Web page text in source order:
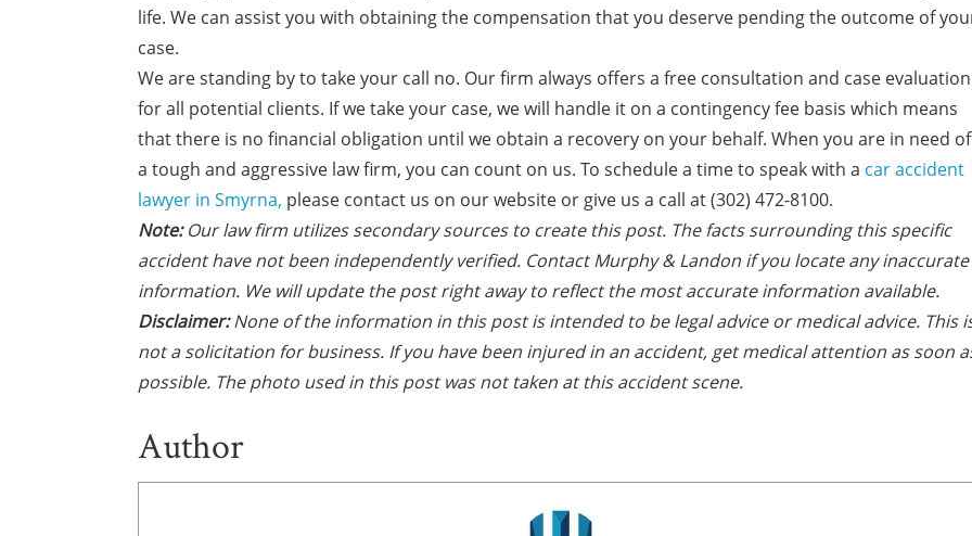
life. We can assist you with obtaining the compensation that you deserve pending the outcome of
case.
We are standing by to take your call no. Our firm always offers a free consultation and case evaluation
for all potential clients. If we take your case, we will handle it on a contingency fee basis which means
that there is no financial obligation until we obtain a recovery on your behalf. When you are in need of
a tough and aggressive law firm, you can count on us. To schedule a time to speak with a car accident
lawyer in Smyrna, please contact us on our website or give us a call at (302) 472-8100.
Note:Our law firm utilizes secondary sources to create this post. The facts surrounding this specific
accident have not been independently verified. Contact Murphy & Landon if you locate any inaccurate
information. We will update the post right away to reflect the most accurate information available.
Disclaimer:None of the information in this post is intended to be legal advice or medical advice. This
not a solicitation for business. If you have been injured in an accident, get medical attention as soon
possible. The photo used in this post was not taken at this accident scene.
Author